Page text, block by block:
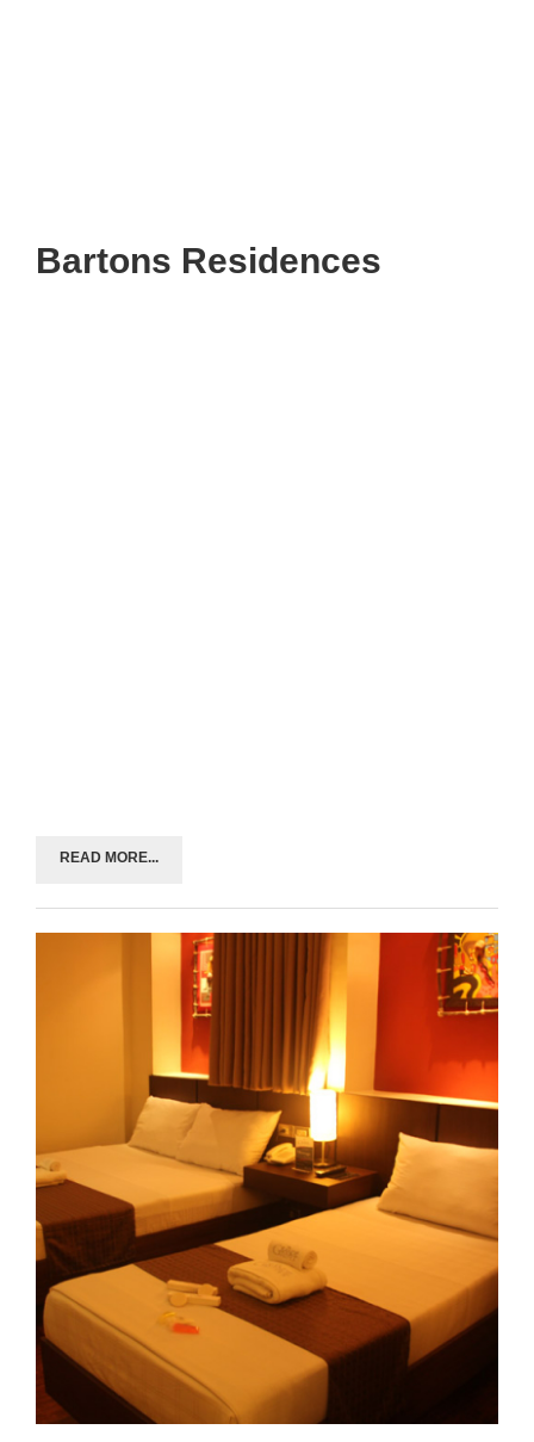
Bartons Residences
READ MORE...